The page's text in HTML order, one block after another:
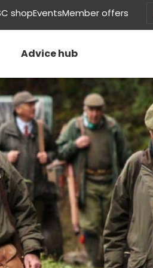
shopEventsMember offers
Advice hub